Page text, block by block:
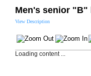
Men's senior "B"
View Description
Loading content ...